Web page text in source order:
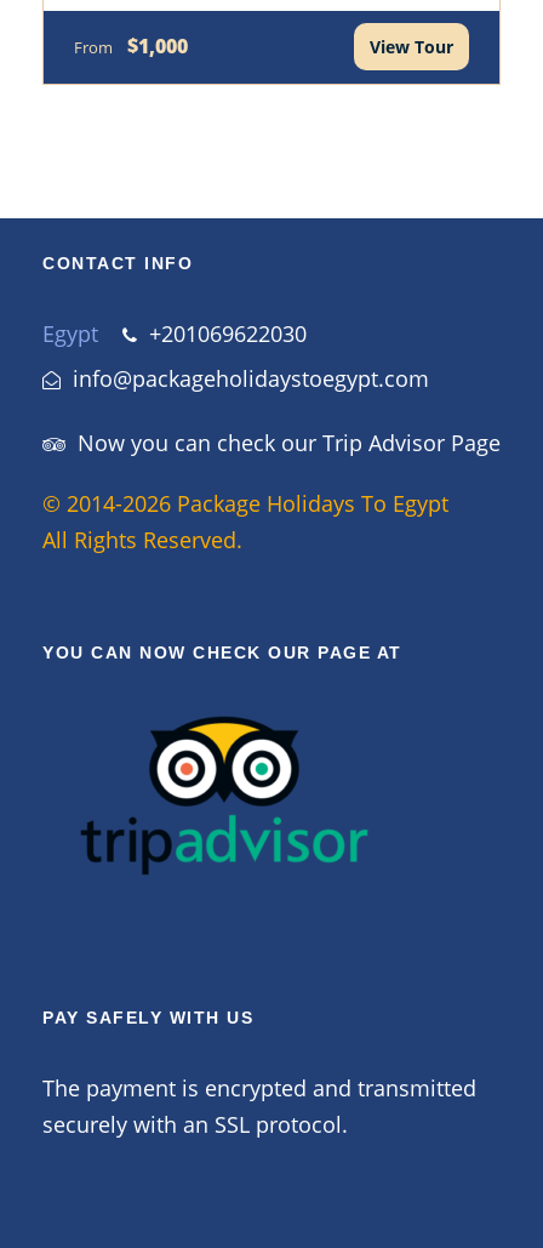
From $1,000 View Tour
CONTACT INFO
Egypt
+201069622030
info@packageholidaystoegypt.com
Now you can check our Trip Advisor Page
© 2014-2026 Package Holidays To Egypt
All Rights Reserved.
YOU CAN NOW CHECK OUR PAGE AT
PAY SAFELY WITH US
The payment is encrypted and transmitted
securely with an SSL protocol.